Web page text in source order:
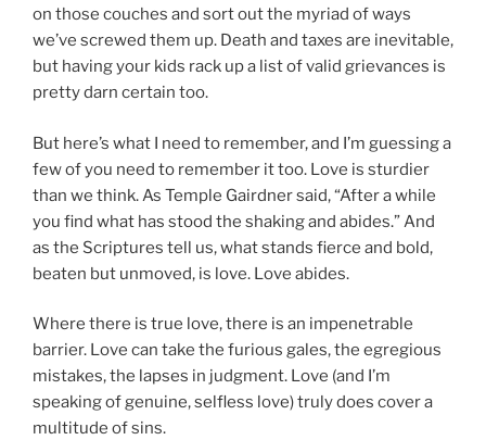
on those couches and sort out the myriad of ways
we’ve screwed them up. Death and taxes are inevitable,
but having your kids rack up a list of valid grievances is
pretty darn certain too.
But here’s what I need to remember, and I’m guessing a
few of you need to remember it too. Love is sturdier
than we think. As Temple Gairdner said, “After a while
you find what has stood the shaking and abides.” And
as the Scriptures tell us, what stands fierce and bold,
beaten but unmoved, is love. Love abides.
Where there is true love, there is an impenetrable
barrier. Love can take the furious gales, the egregious
mistakes, the lapses in judgment. Love (and I’m
speaking of genuine, selfless love) truly does cover a
multitude of sins.